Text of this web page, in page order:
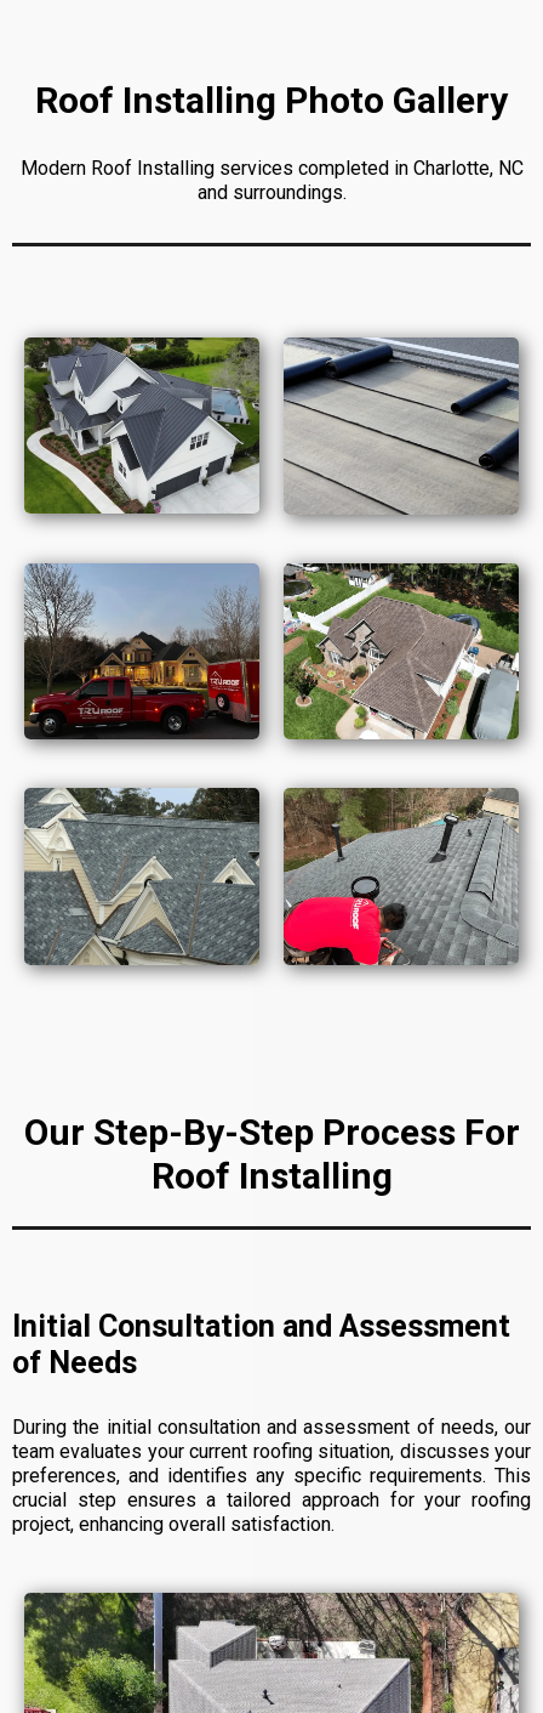
Roof Installing Photo Gallery
Modern Roof Installing services completed in Charlotte, NC
and surroundings.
Our Step-By-Step Process For
Roof Installing
Initial Consultation and Assessment
of Needs
During the initial consultation and assessment of needs, our
team evaluates your current roofing situation, discusses your
preferences, and identifies any specific requirements. This
crucial step ensures a tailored approach for your roofing
project, enhancing overall satisfaction.